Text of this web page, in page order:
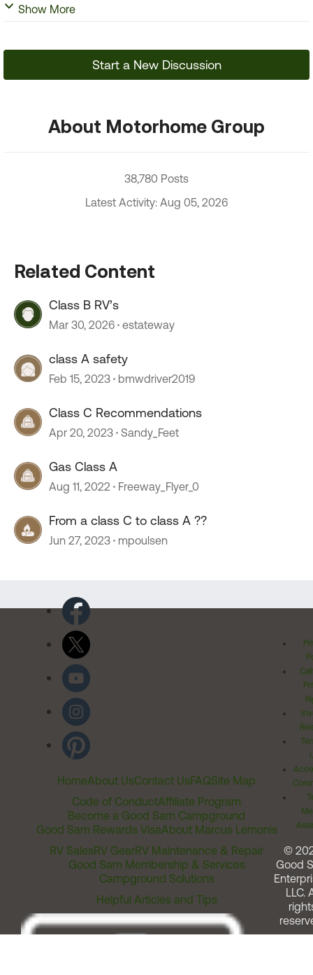
Show More
Start a New Discussion
About Motorhome Group
38,780 Posts
Latest Activity: Aug 05, 2026
Related Content
Class B RV’s
Mar 30, 2026 estateway
class A safety
Feb 15, 2023 bmwdriver2019
Class C Recommendations
Apr 20, 2023 Sandy_Feet
Gas Class A
Aug 11, 2022 Freeway_Flyer_0
From a class C to class A ??
Jun 27, 2023 mpoulsen
HomeAbout UsContact UsFAQSite Map
Code of ConductAffiliate Program
Become a Good Sam Campground
Good Sam Rewards VisaAbout Marcus Lemonis
RV SalesRV GearRV Maintenance & Repair
Good Sam Membership & Services
Campground Solutions
Helpful Articles and Tips
©
Good
LLC.